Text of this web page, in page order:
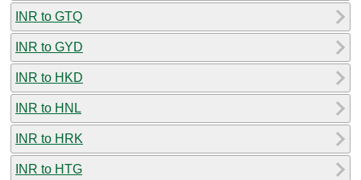
INR to GTQ
INR to GYD
INR to HKD
INR to HNL
INR to HRK
INR to HTG